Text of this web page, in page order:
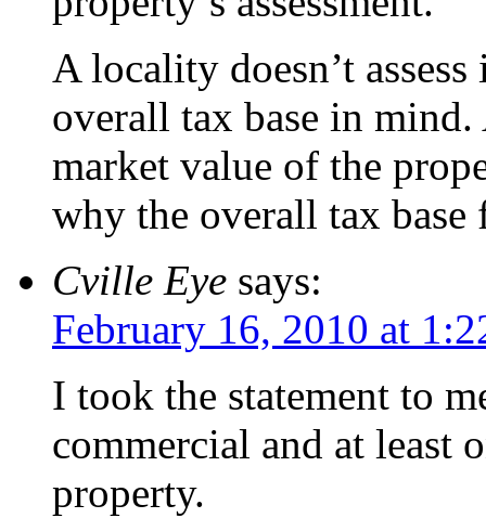
A locality doesn’t
overall tax base in mind.
market value of the
why the overall tax base
Cville Eye says:
February 16, 2010 at
I took the statement to
commercial and at least
property.